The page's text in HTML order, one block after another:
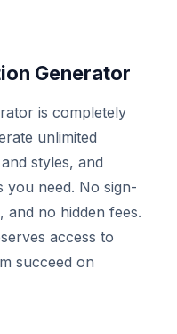
Generator
is completely
unlimited
styles, and
you need. No sign-
and no hidden fees.
access to
succeed on